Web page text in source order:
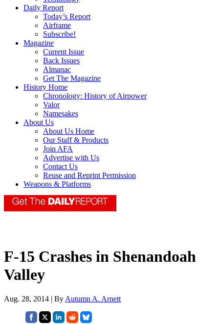
Daily Report
Today’s Report
Airframe
Subscribe!
Magazine
Current Issue
Back Issues
Almanac
Get The Magazine
History Home
Chronology: History of Airpower
Valor
Namesakes
About Us
About Us Home
Our Staff & Products
Join AFA
Advertise with Us
Contact Us
Reuse and Reprint Permission
Weapons & Platforms
F-15 Crashes in Shenandoah
Valley
Aug. 28, 2014 | By Autumn A. Arnett